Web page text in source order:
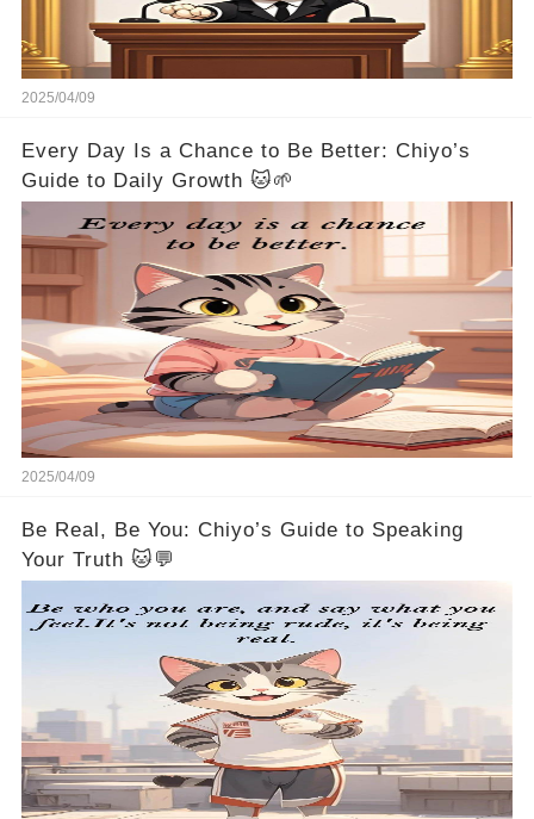
2025/04/09
Every Day Is a Chance to Be Better: Chiyo’s
Guide to Daily Growth 🐱🌱
2025/04/09
Be Real, Be You: Chiyo’s Guide to Speaking
Your Truth 🐱💬